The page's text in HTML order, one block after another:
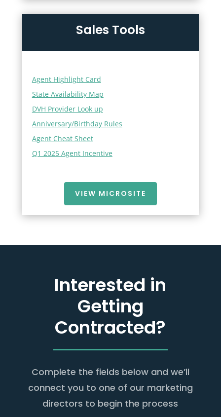
Sales Tools
Agent Highlight Card
State Availability Map
DVH Provider Look up
Anniversary/Birthday Rules
Agent Cheat Sheet
Q1 2025 Agent Incentive
VIEW MICROSITE
Interested in
Getting
Contracted?
Complete the fields below and we’ll
connect you to one of our marketing
directors to begin the process